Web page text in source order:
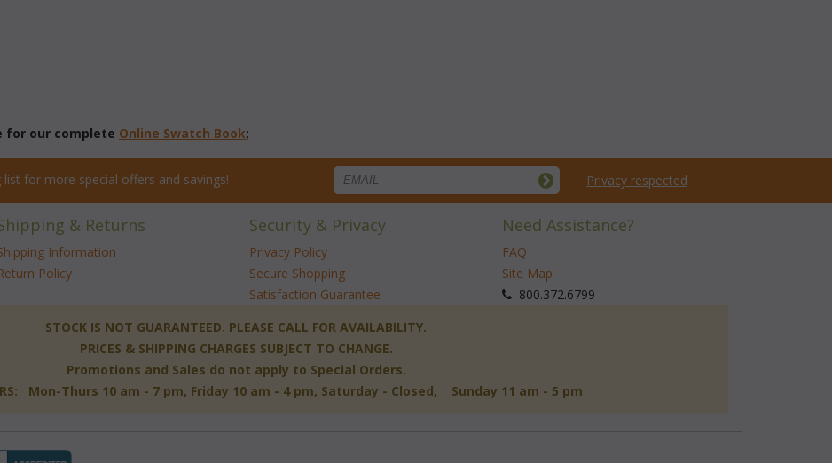
for our complete Online Swatch Book;
list for more special offers and savings! Privacy respected
& Returns
Information
Policy
Security & Privacy
Privacy Policy
Secure Shopping
Satisfaction Guarantee
Need Assistance?
FAQ
Site Map
800.372.6799
STOCK IS NOT GUARANTEED. PLEASE CALL FOR AVAILABILITY.
PRICES & SHIPPING CHARGES SUBJECT TO CHANGE.
Promotions and Sales do not apply to Special Orders.
Mon-Thurs 10 am - 7 pm, Friday 10 am - 4 pm, Saturday - Closed, Sunday 11 am - 5 pm